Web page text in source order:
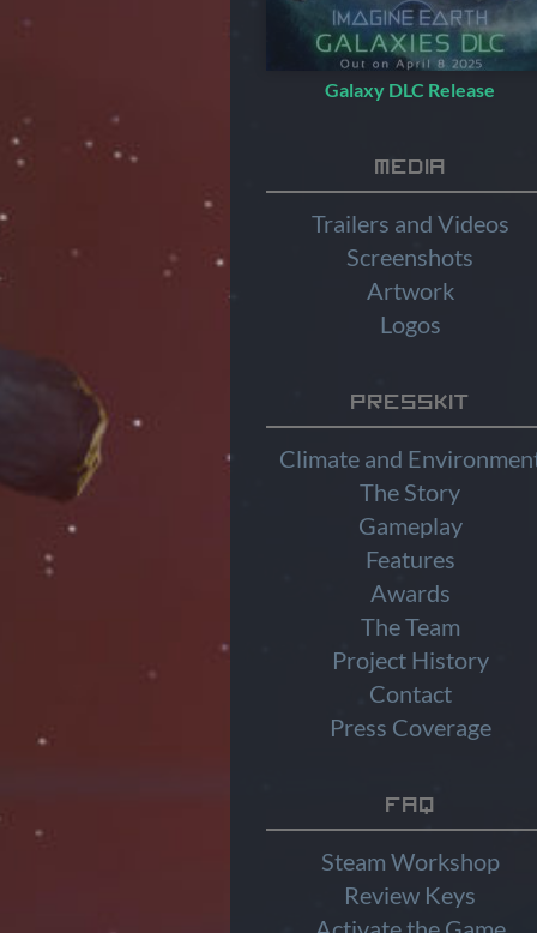
Galaxy DLC Release
Media
Trailers and Videos
Screenshots
Artwork
Logos
Presskit
Climate and
The Story
Gameplay
Features
Awards
The Team
Project History
Contact
Press Coverage
FAQ
Steam Workshop
Review Keys